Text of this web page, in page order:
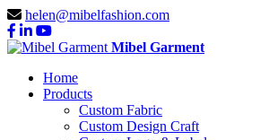
helen@mibelfashion.com
Mibel Garment
Home
Products
Custom Fabric
Custom Design Craft